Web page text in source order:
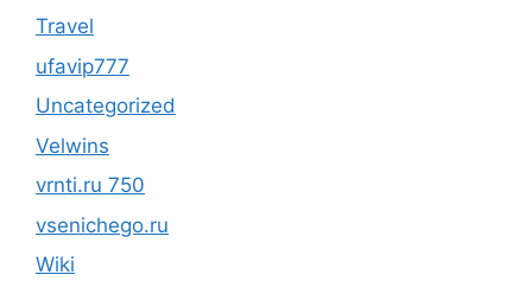
Travel
ufavip777
Uncategorized
Velwins
vrnti.ru 750
vsenichego.ru
Wiki